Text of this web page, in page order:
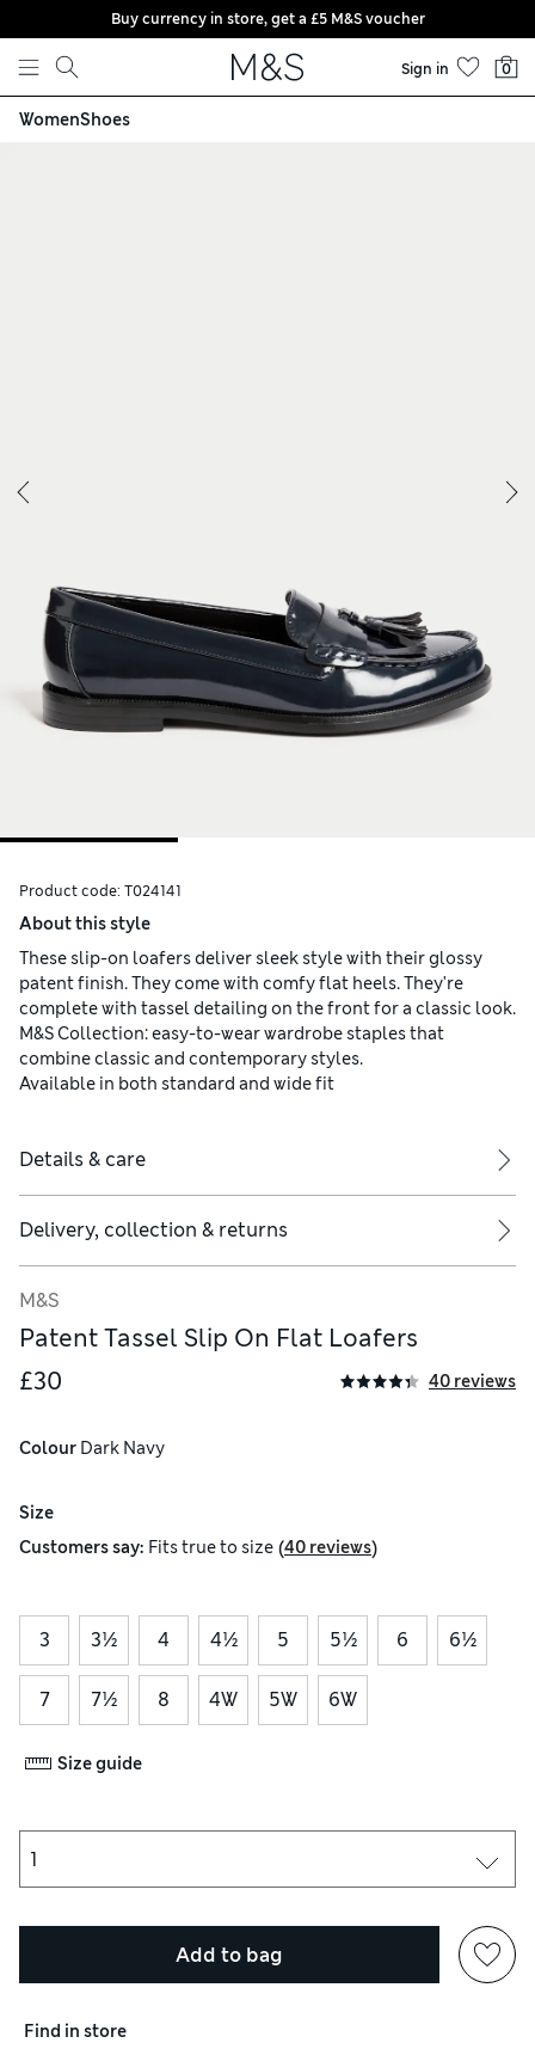
Skip to content
Buy currency in store, get a £5 M&S voucher
Sign in 0
WomenShoes
Product code: T024141
About this style
These slip-on loafers deliver sleek style with their glossy
patent finish. They come with comfy flat heels. They're
complete with tassel detailing on the front for a classic look.
M&S Collection: easy-to-wear wardrobe staples that
combine classic and contemporary styles.
Available in both standard and wide fit
rotational movement of the ball of the foot
Details & care
Delivery, collection & returns
M&S
Patent Tassel Slip On Flat Loafers
£30
40 reviews
Colour Dark Navy
Size
Customers say: Fitstrue to size (40 reviews)
3 3½ 4 4½ 5 5½ 6 6½
7 7½ 8 4W 5W 6W
Size guide
Add to bag
Find in store